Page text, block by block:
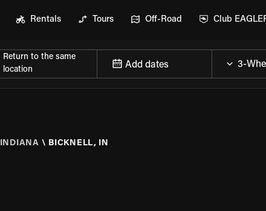
Rentals Tours Off-Road Club
Return to the same
location
Add dates
INDIANA \ BICKNELL, IN